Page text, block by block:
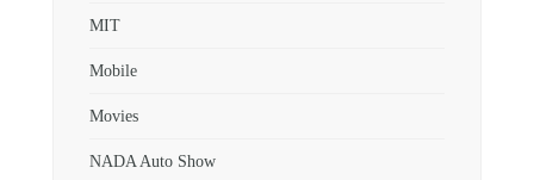
MIT
Mobile
Movies
NADA Auto Show